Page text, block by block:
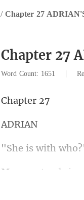
/ Chapter 27
Chapter 27
Word Count: 1651 |
pte
DR
s with